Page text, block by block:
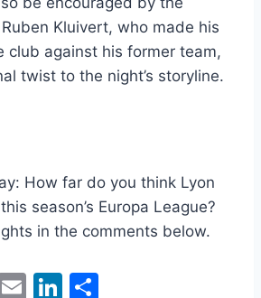
Kluivert, who made his
club against his former team,
twist to the night’s storyline.
How far do you think Lyon
season’s Europa League?
in the comments below.
E
Li